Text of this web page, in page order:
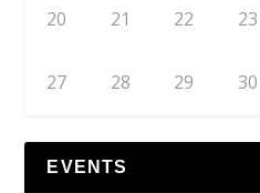
20 21 22 23
27 28 29 30
EVENTS